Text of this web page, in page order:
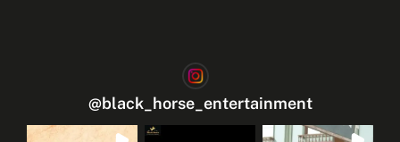
@black_horse_entertainment